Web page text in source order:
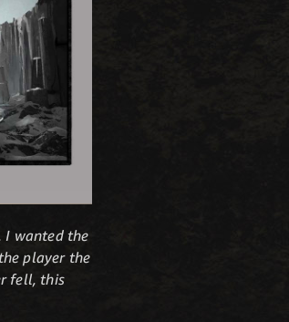
I wanted the
player the
fell, this